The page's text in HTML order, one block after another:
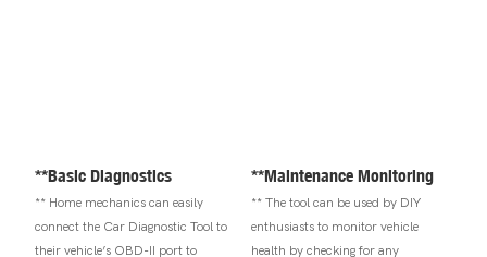
**Basic Diagnostics
** Home mechanics can easily
connect the Car Diagnostic Tool to
their vehicle’s OBD-II port to
**Maintenance Monitoring
** The tool can be used by DIY
enthusiasts to monitor vehicle
health by checking for any